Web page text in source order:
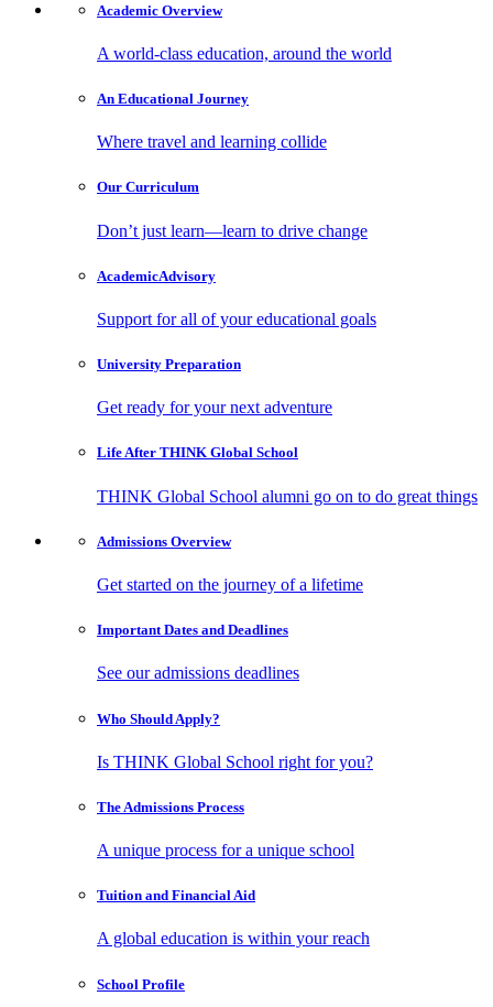
Academic Overview
A world-class education, around the world
An Educational Journey
Where travel and learning collide
Our Curriculum
Don’t just learn—learn to drive change
AcademicAdvisory
Support for all of your educational goals
University Preparation
Get ready for your next adventure
Life After THINK Global School
THINK Global School alumni go on to do great things
Admissions Overview
Get started on the journey of a lifetime
Important Dates and Deadlines
See our admissions deadlines
Who Should Apply?
Is THINK Global School right for you?
The Admissions Process
A unique process for a unique school
Tuition and Financial Aid
A global education is within your reach
School Profile